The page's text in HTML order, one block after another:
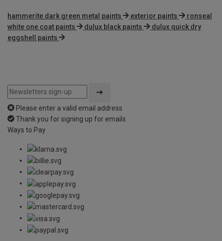
hammerite dark green metal paints exterior paints
ronseal
white one coat paints
dulux black paints
dulux quick dry
eggshell paints
Please enter a valid email address
Thank you for signing up for emails
Ways to Pay